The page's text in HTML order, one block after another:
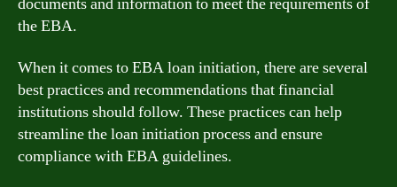
the EBA.
When it comes to EBA loan initiation, there are several
best practices and recommendations that financial
institutions should follow. These practices can help
streamline the loan initiation process and ensure
compliance with EBA guidelines.